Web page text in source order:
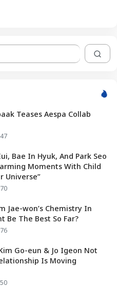
Teases Aespa Collab
Bae In Hyuk, And Park Seo
Moments With Child
Universe”
Jae-won’s Chemistry In
Be The Best So Far?
Go-eun & Jo Igeon Not
Is Moving